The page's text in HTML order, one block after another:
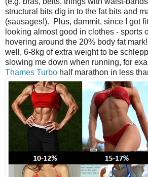
structural bits dig in to the fat bits and
(sausages!). Plus, dammit, since I got
looking almost good in clothes - sports
hovering around the 20% body fat
well, 6-8kg of extra weight to be
slowing me down when running, for
Thames Turbo half marathon in less